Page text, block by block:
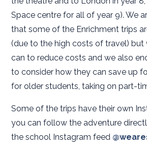
Space centre for all of year 9). We
that some of the Enrichment trips
(due to the high costs of travel) but
can to reduce costs and we also
to consider how they can save up
for older students, taking on part-
Some of the trips have their own
you can follow the adventure
the school Instagram feed